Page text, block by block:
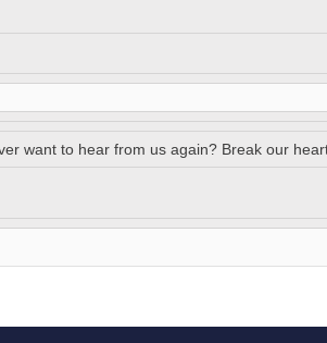
want to hear from us again? Break our